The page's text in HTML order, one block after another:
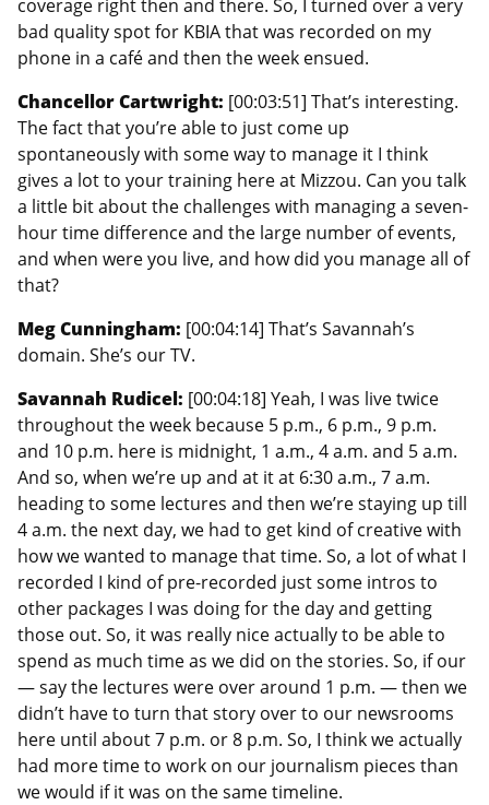
coverage right then and there. So, I turned over a very
bad quality spot for KBIA that was recorded on my
phone in a café and then the week ensued.
Chancellor Cartwright: [00:03:51] That’s interesting.
The fact that you’re able to just come up
spontaneously with some way to manage it I think
gives a lot to your training here at Mizzou. Can you talk
a little bit about the challenges with managing a seven-
hour time difference and the large number of events,
and when were you live, and how did you manage all of
that?
Meg Cunningham: [00:04:14] That’s Savannah’s
domain. She’s our TV.
Savannah Rudicel: [00:04:18] Yeah, I was live twice
throughout the week because 5 p.m., 6 p.m., 9 p.m.
and 10 p.m. here is midnight, 1 a.m., 4 a.m. and 5 a.m.
And so, when we’re up and at it at 6:30 a.m., 7 a.m.
heading to some lectures and then we’re staying up till
4 a.m. the next day, we had to get kind of creative with
how we wanted to manage that time. So, a lot of what I
recorded I kind of pre-recorded just some intros to
other packages I was doing for the day and getting
those out. So, it was really nice actually to be able to
spend as much time as we did on the stories. So, if our
— say the lectures were over around 1 p.m. — then we
didn’t have to turn that story over to our newsrooms
here until about 7 p.m. or 8 p.m. So, I think we actually
had more time to work on our journalism pieces than
we would if it was on the same timeline.